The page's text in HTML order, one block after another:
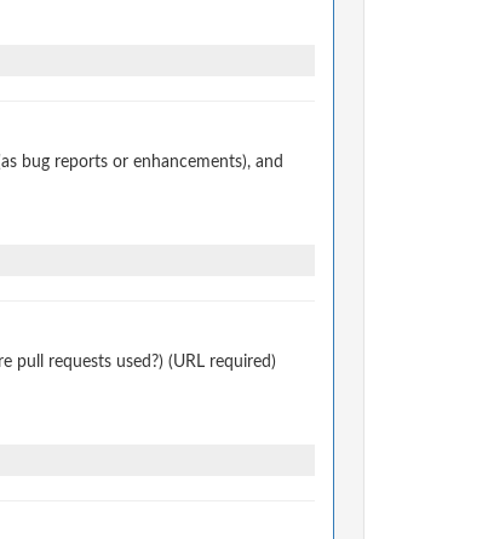
bug reports or enhancements), and
pull requests used?) (URL required)